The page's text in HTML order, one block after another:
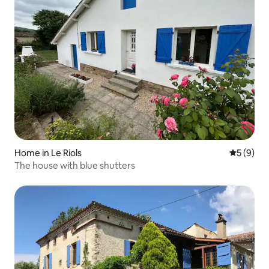
Home in Le Riols 5 out of
5 (9)
The house with blue shutters